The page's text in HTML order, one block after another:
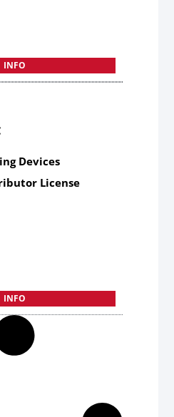
INFO
Devices
License
INFO